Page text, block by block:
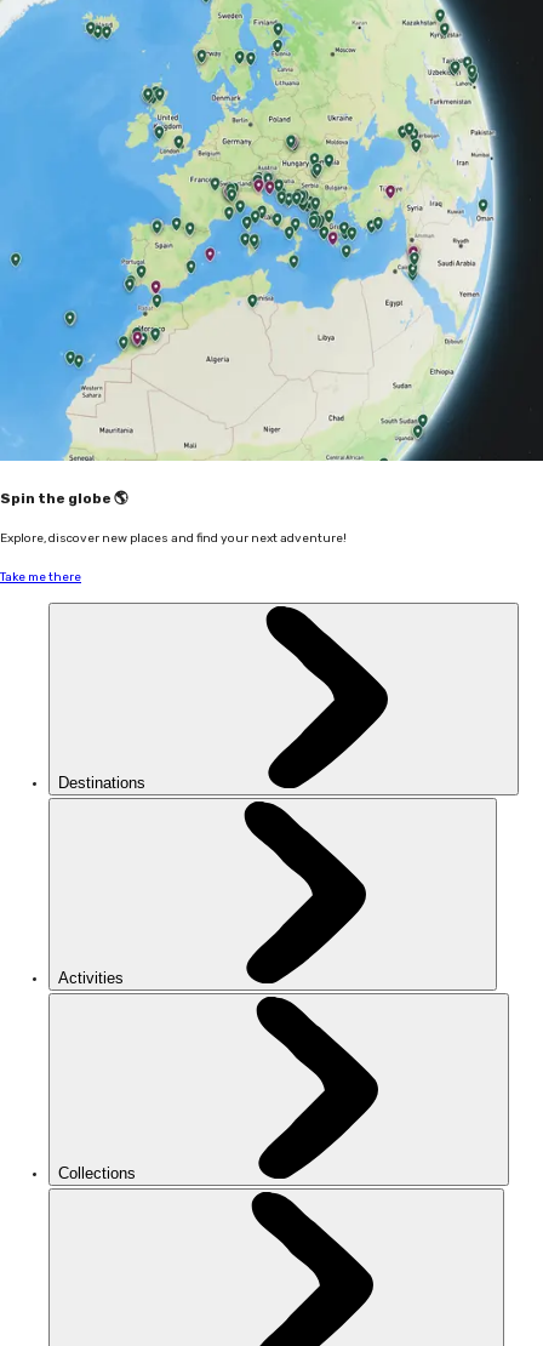
Spin the globe 🌎
Explore, discover new places and find your next adventure!
Take me there
Destinations
Activities
Collections